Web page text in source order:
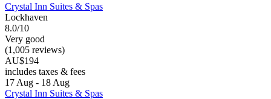
Crystal Inn Suites & Spas
Lockhaven
8.0/10
Very good
(1,005 reviews)
AU$194
includes taxes & fees
17 Aug - 18 Aug
Crystal Inn Suites & Spas